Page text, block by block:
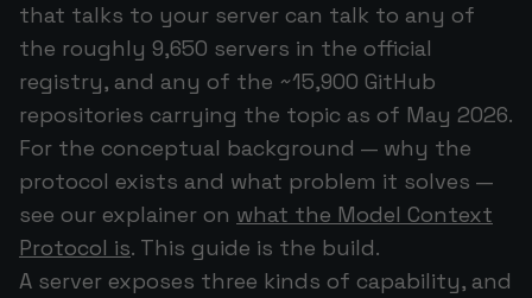
that talks to your server can talk to any of
the roughly 9,650 servers in the official
registry, and any of the ~15,900 GitHub
repositories carrying the topic as of May 2026.
For the conceptual background — why the
protocol exists and what problem it solves —
see our explainer on what the Model Context
Protocol is. This guide is the build.
A server exposes three kinds of capability, and